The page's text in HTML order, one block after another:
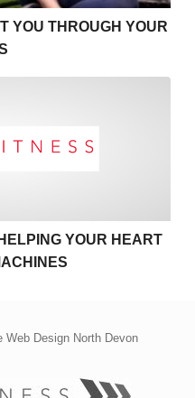
YOU THROUGH YOUR
YOUR HEART
Web Design North Devon